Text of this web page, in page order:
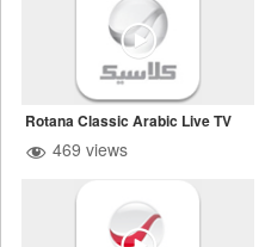
Rotana Classic Arabic Live TV
469 views